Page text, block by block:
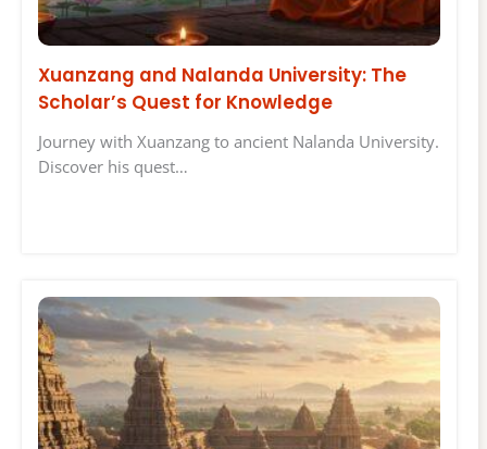
Xuanzang and Nalanda University: The
Scholar’s Quest for Knowledge
Journey with Xuanzang to ancient Nalanda University.
Discover his quest…